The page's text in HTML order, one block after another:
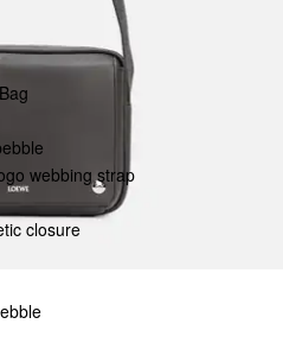
webbing strap
closure